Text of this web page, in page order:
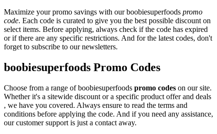
Maximize your promo savings with our boobiesuperfoods promo
code. Each code is curated to give you the best possible discount on
select items. Before applying, always check if the code has expired
or if there are any specific restrictions. And for the latest codes, don't
forget to subscribe to our newsletters.
boobiesuperfoods Promo Codes
Choose from a range of boobiesuperfoods promo codes on our site.
Whether it's a sitewide discount or a specific product offer and deals
, we have you covered. Always ensure to read the terms and
conditions before applying the code. And if you need any assistance,
our customer support is just a contact away.